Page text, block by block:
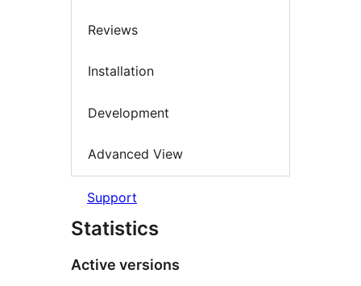
Reviews
Installation
Development
Advanced View
Support
Statistics
Active versions